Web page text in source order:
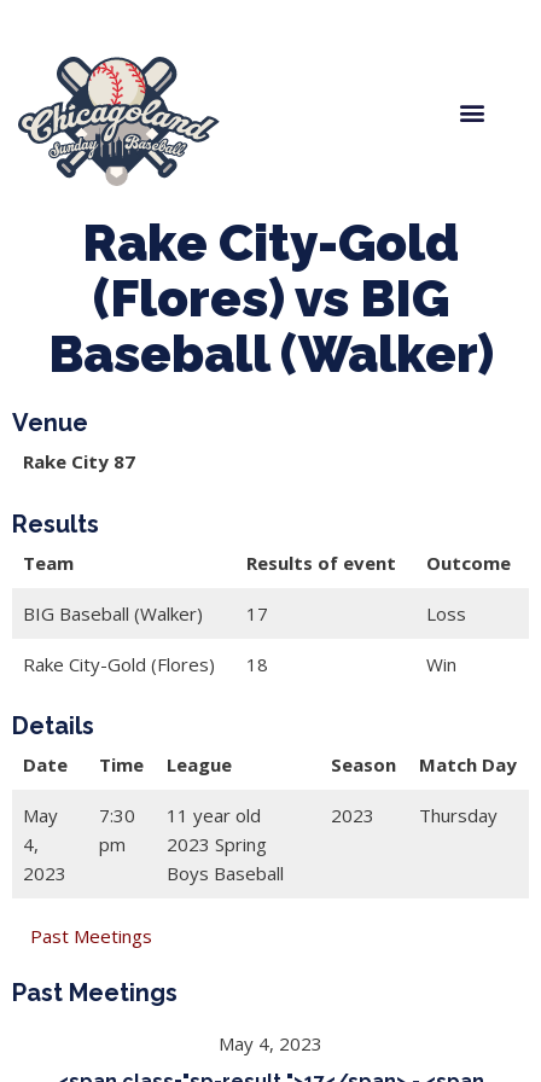
Rake City-Gold
(Flores) vs BIG
Baseball (Walker)
Venue
Rake City 87
Results
Team Results of event Outcome
BIG Baseball (Walker) 17 Loss
Rake City-Gold (Flores) 18 Win
Details
Date Time League Season Match Day
May
4,
2023
7:30
pm
11 year old
2023 Spring
Boys Baseball
2023 Thursday
Past Meetings
Past Meetings
May 4, 2023